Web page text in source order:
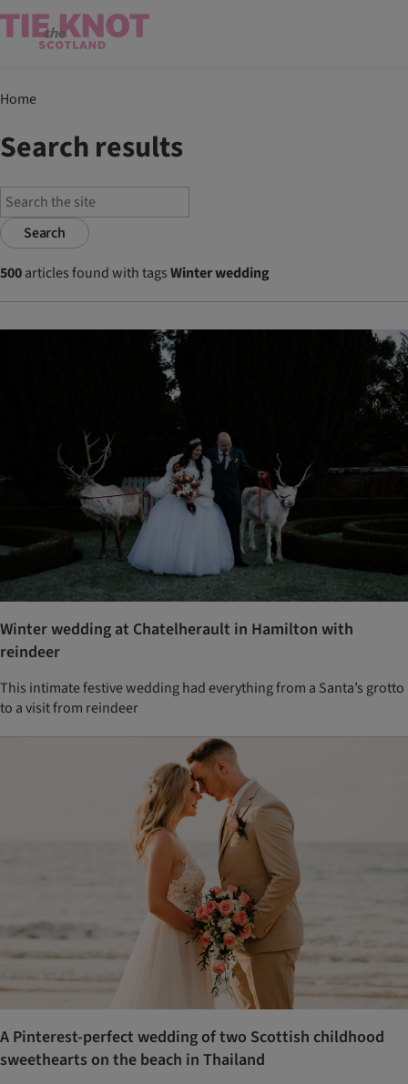
Home
Search results
Search
500articles found with tagsWinter wedding
Winter wedding at Chatelherault in Hamilton with
reindeer
This intimate festive wedding had everything from a Santa’s grotto
to a visit from reindeer
A Pinterest-perfect wedding of two Scottish childhood
sweethearts on the beach in Thailand